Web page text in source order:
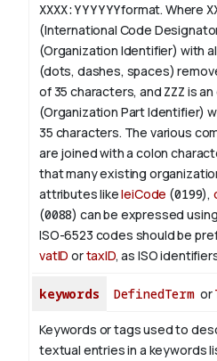
XXXX:YYYYYYformat. Where
(International Code
(Organization Identifier) with
(dots, dashes, spaces)
of 35 characters, and ZZZ is an
(Organization Part Identifier)
35 characters. The various
are joined with a colon
that many existing
attributes likeleiCode (0199),
(0088) can be expressed
ISO-6523 codes should be
vatID ortaxID, as ISO
keywords DefinedTermor
Keywords or tags used to
textual entries in a keywords